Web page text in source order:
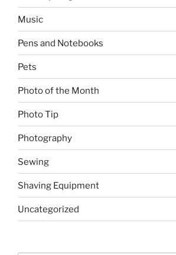
Music
Pens and Notebooks
Pets
Photo of the Month
Photo Tip
Photography
Sewing
Shaving Equipment
Uncategorized